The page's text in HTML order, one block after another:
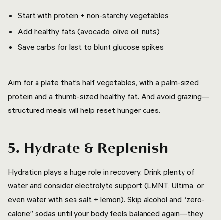
Start with protein + non-starchy vegetables
Add healthy fats (avocado, olive oil, nuts)
Save carbs for last to blunt glucose spikes
Aim for a plate that’s half vegetables, with a palm-sized
protein and a thumb-sized healthy fat. And avoid grazing—
structured meals will help reset hunger cues.
5. Hydrate & Replenish
Hydration plays a huge role in recovery. Drink plenty of
water and consider electrolyte support (LMNT, Ultima, or
even water with sea salt + lemon). Skip alcohol and “zero-
calorie” sodas until your body feels balanced again—they